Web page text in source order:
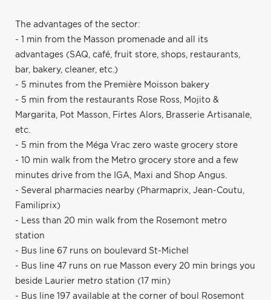
The advantages of the sector:
- 1 min from the Masson promenade and all its
advantages (SAQ, café, fruit store, shops, restaurants,
bar, bakery, cleaner, etc.)
- 5 minutes from the Première Moisson bakery
- 5 min from the restaurants Rose Ross, Mojito &
Margarita, Pot Masson, Firtes Alors, Brasserie Artisanale,
etc.
- 5 min from the Méga Vrac zero waste grocery store
- 10 min walk from the Metro grocery store and a few
minutes drive from the IGA, Maxi and Shop Angus.
- Several pharmacies nearby (Pharmaprix, Jean-Coutu,
Familiprix)
- Less than 20 min walk from the Rosemont metro
station
- Bus line 67 runs on boulevard St-Michel
- Bus line 47 runs on rue Masson every 20 min brings you
beside Laurier metro station (17 min)
- Bus line 197 available at the corner of boul Rosemont